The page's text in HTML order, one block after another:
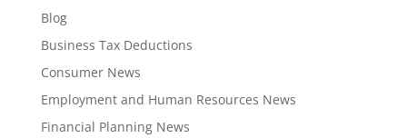
Blog
Business Tax Deductions
Consumer News
Employment and Human Resources News
Financial Planning News